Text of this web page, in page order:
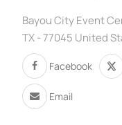
Bayou City Event
TX - 77045 United
Facebook
Email